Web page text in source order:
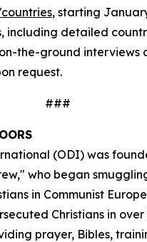
, starting
including detailed
the-ground interviews
request.
###
(ODI) was
who began
in Communist
Christians in over
prayer, Bibles,